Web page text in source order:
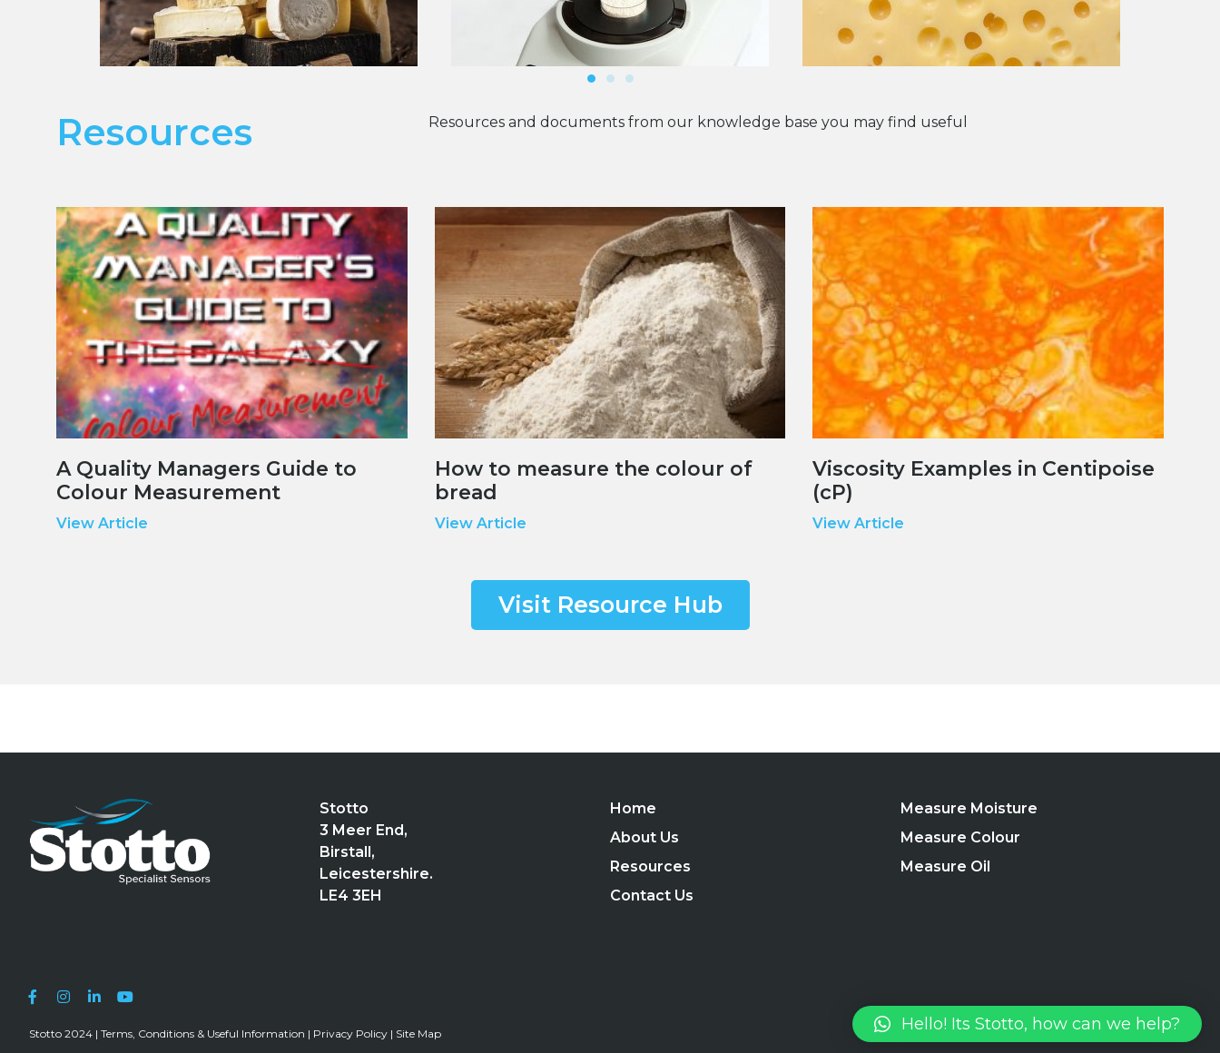
Resources Resources and documents from our knowledge base you may find useful
A Quality Managers Guide to
Colour Measurement
View Article
How to measure the colour of
bread
View Article
Viscosity Examples in Centipoise
(cP)
View Article
Visit Resource Hub
Stotto
3 Meer End,
Birstall,
Leicestershire.
LE4 3EH
Home
About Us
Resources
Contact Us
Measure Moisture
Measure Colour
Measure Oil
Stotto 2024 | Terms, Conditions & Useful Information | Privacy Policy | Site Map Hello! Its Stotto, how can we help?